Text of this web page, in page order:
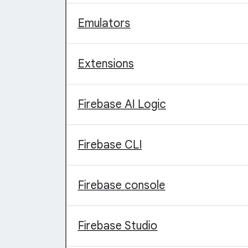
Emulators
Extensions
Firebase AI Logic
Firebase CLI
Firebase console
Firebase Studio